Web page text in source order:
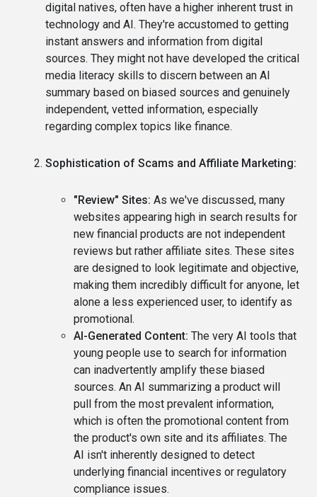
digital natives, often have a higher inherent trust in
technology and AI. They're accustomed to getting
instant answers and information from digital
sources. They might not have developed the critical
media literacy skills to discern between an AI
summary based on biased sources and genuinely
independent, vetted information, especially
regarding complex topics like finance.
Sophistication of Scams and Affiliate Marketing:
"Review" Sites: As we've discussed, many
websites appearing high in search results for
new financial products are not independent
reviews but rather affiliate sites. These sites
are designed to look legitimate and objective,
making them incredibly difficult for anyone, let
alone a less experienced user, to identify as
promotional.
AI-Generated Content: The very AI tools that
young people use to search for information
can inadvertently amplify these biased
sources. An AI summarizing a product will
pull from the most prevalent information,
which is often the promotional content from
the product's own site and its affiliates. The
AI isn't inherently designed to detect
underlying financial incentives or regulatory
compliance issues.